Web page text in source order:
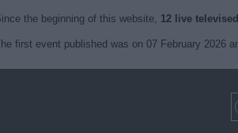
the beginning of this website, 12 live
first event published was on 07 February 2026